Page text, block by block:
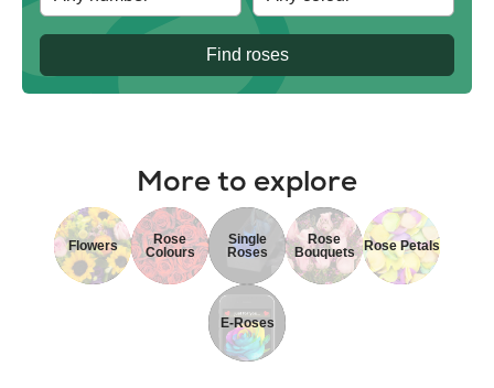
Find roses
More to explore
Flowers
Rose
Colours
Single
Roses
Rose
Bouquets
Rose Petals
E-Roses